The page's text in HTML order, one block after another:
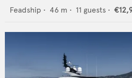
Feadship • 46 m • 11 guests •